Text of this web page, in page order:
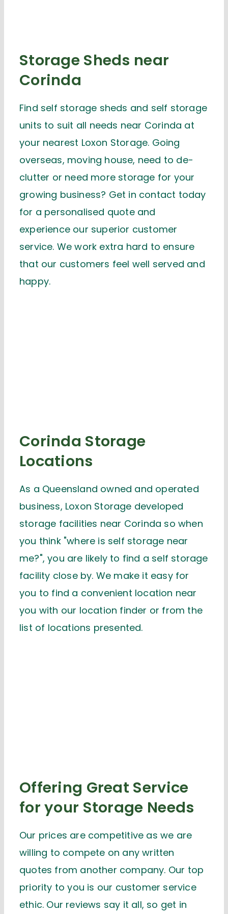
Storage Sheds near
Corinda
Find self storage sheds and self storage
units to suit all needs near Corinda at
your nearest Loxon Storage. Going
overseas, moving house, need to de-
clutter or need more storage for your
growing business? Get in contact today
for a personalised quote and
experience our superior customer
service. We work extra hard to ensure
that our customers feel well served and
happy.
Corinda Storage
Locations
As a Queensland owned and operated
business, Loxon Storage developed
storage facilities near Corinda so when
you think "where is self storage near
me?", you are likely to find a self storage
facility close by. We make it easy for
you to find a convenient location near
you with our location finder or from the
list of locations presented.
Offering Great Service
for your Storage Needs
Our prices are competitive as we are
willing to compete on any written
quotes from another company. Our top
priority to you is our customer service
ethic. Our reviews say it all, so get in